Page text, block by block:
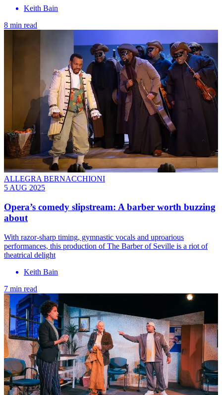
Keith Bain
8 min read
ALLEGRA BERNACCHIONI
5 AUG 2025
Opera’s comedy slipstream: A barber worth buzzing
about
With razor-sharp timing, gymnastic vocals and uproarious
performances, this production of The Barber of Seville is a riot of
theatrical delight
Keith Bain
7 min read